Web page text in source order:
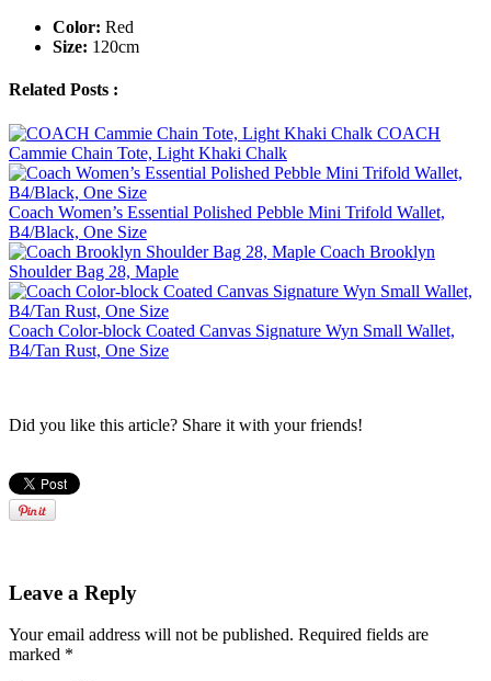
Color: Red
Size: 120cm
Related Posts :
COACH
Cammie Chain Tote, Light Khaki Chalk
Coach Women’s Essential Polished Pebble Mini Trifold Wallet,
B4/Black, One Size
Coach Brooklyn
Shoulder Bag 28, Maple
Coach Color-block Coated Canvas Signature Wyn Small Wallet,
B4/Tan Rust, One Size
Did you like this article? Share it with your friends!
Leave a Reply
Your email address will not be published. Required fields are
marked *